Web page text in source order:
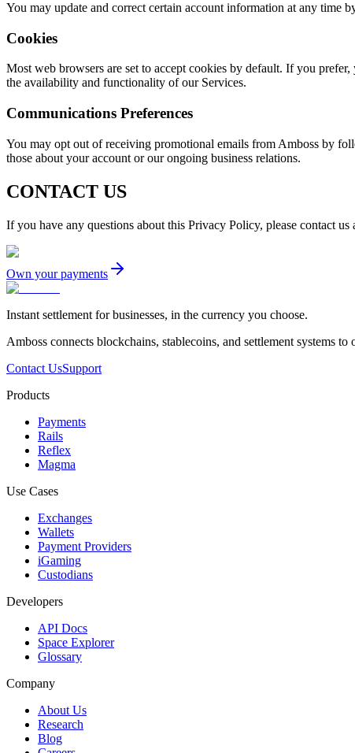
You may update and correct certain account information at any time
Cookies
Most web browsers are set to accept cookies by default. If you
the availability and functionality of our Services.
Communications Preferences
You may opt out of receiving promotional emails from Amboss by
those about your account or our ongoing business relations.
CONTACT US
If you have any questions about this Privacy Policy, please contact us
Own your payments
Instant settlement for businesses, in the currency you choose.
Amboss connects blockchains, stablecoins, and settlement systems to
Contact UsSupport
Products
Payments
Rails
Reflex
Magma
Use Cases
Exchanges
Wallets
Payment Providers
iGaming
Custodians
Developers
API Docs
Space Explorer
Glossary
Company
About Us
Research
Blog